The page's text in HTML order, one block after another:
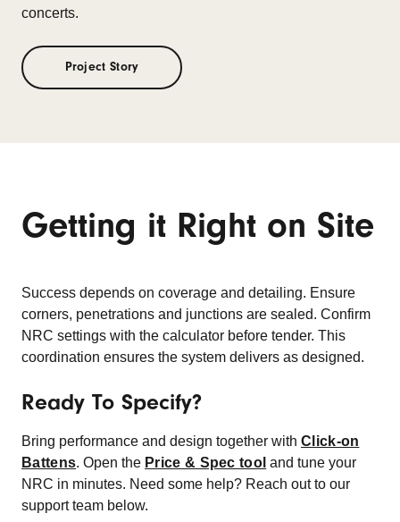
concerts.
Project Story
Getting it Right on Site
Success depends on coverage and detailing. Ensure
corners, penetrations and junctions are sealed. Confirm
NRC settings with the calculator before tender. This
coordination ensures the system delivers as designed.
Ready To Specify?
Bring performance and design together with Click-on
Battens. Open the Price & Spec tool and tune your
NRC in minutes. Need some help? Reach out to our
support team below.